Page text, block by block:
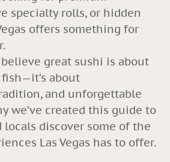
specialty rolls, or hidden
offers something for
believe great sushi is about
about
and unforgettable
we’ve created this guide to
discover some of the
Las Vegas has to offer.